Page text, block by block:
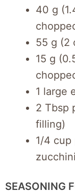
40 g
55 g (2
15 g
1 large
2 Tbsp
filling)
1/4
SEASONING